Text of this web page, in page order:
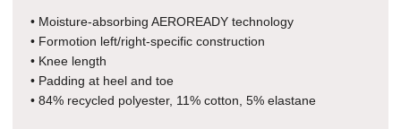
• Moisture-absorbing AEROREADY technology
• Formotion left/right-specific construction
• Knee length
• Padding at heel and toe
• 84% recycled polyester, 11% cotton, 5% elastane